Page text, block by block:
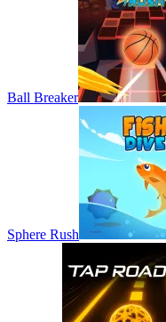
Ball Breaker
Sphere Rush